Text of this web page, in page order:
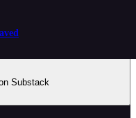
Substack